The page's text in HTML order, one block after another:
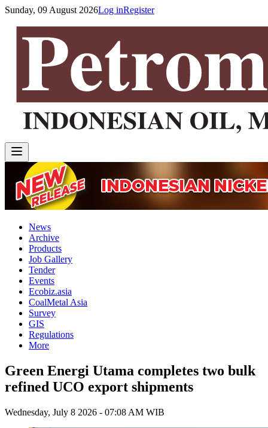
Sunday, 09 August 2026Log inRegister
News
Archive
Products
Job Gallery
Tender
Events
Ecobiz.asia
CoalMetal Asia
Survey
GIS
Regulations
More
Green Energi Utama completes two bulk
refined UCO export shipments
Wednesday, July 8 2026 - 07:08 AM WIB